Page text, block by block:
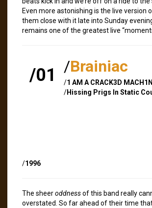
Even more astonishing is the live version
them close with it late into Sunday
remains one of the greatest live
/01 /Brainiac
/1 AM A CRACK3D
/Hissing Prigs In Static
/1996
The sheeroddnessof this band really
overstated. So far ahead of their time